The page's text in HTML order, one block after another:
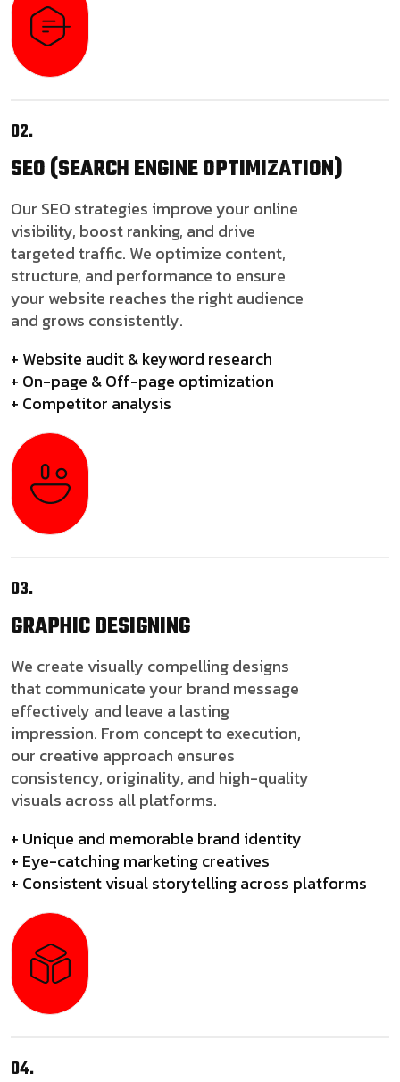
02.
SEO(SEARCH ENGINE OPTIMIZATION)
Our SEO strategies improve your online
visibility, boost ranking, and drive
targeted traffic. We optimize content,
structure, and performance to ensure
your website reaches the right audience
and grows consistently.
+ Website audit & keyword research
+ On-page & Off-page optimization
+ Competitor analysis
03.
GRAPHICDESIGNING
We create visually compelling designs
that communicate your brand message
effectively and leave a lasting
impression. From concept to execution,
our creative approach ensures
consistency, originality, and high-quality
visuals across all platforms.
+ Unique and memorable brand identity
+ Eye-catching marketing creatives
+ Consistent visual storytelling across platforms
04.